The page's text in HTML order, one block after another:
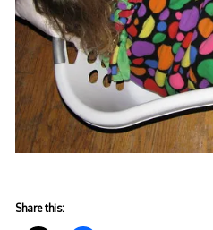
Share this: